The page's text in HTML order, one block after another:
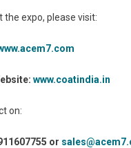
the expo, please visit:
www.coatindia.in
on:
or